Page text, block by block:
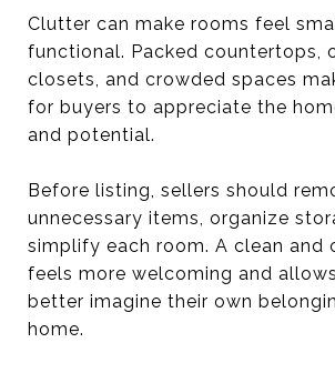
Clutter can make rooms feel
functional. Packed countertops,
closets, and crowded spaces
for buyers to appreciate the
and potential.
Before listing, sellers should
unnecessary items, organize
simplify each room. A clean and
feels more welcoming and
better imagine their own
home.